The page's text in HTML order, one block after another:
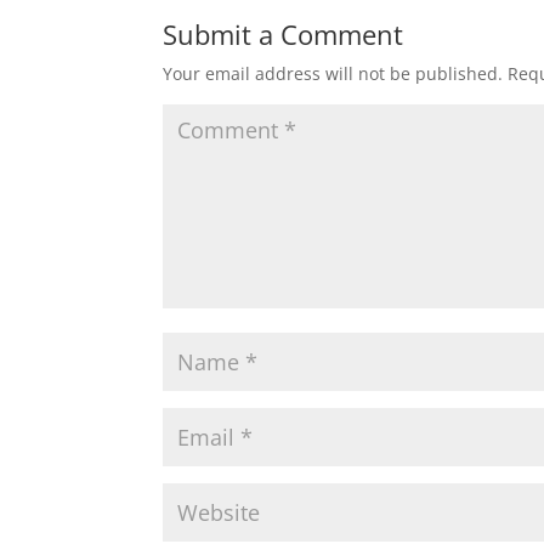
Submit a Comment
Your email address will not be published.